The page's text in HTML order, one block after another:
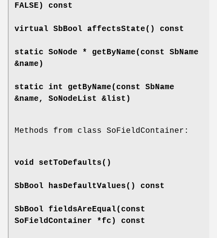
FALSE) const
virtual SbBool affectsState() const
static SoNode * getByName(const SbName
&name)
static int getByName(const SbName
&name, SoNodeList &list)
Methods from class SoFieldContainer:
void setToDefaults()
SbBool hasDefaultValues() const
SbBool fieldsAreEqual(const
SoFieldContainer *fc) const